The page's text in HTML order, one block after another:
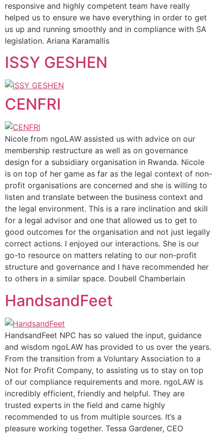
responsive and highly competent team have really
helped us to ensure we have everything in order to get
us up and running smoothly and in compliance with SA
legislation. Ariana Karamallis
ISSY GESHEN
CENFRI
Nicole from ngoLAW assisted us with advice on our
membership restructure as well as on governance
design for a subsidiary organisation in Rwanda. Nicole
is on top of her game as far as the legal context of non-
profit organisations are concerned and she is willing to
listen and translate between the business context and
the legal environment. This is a rare inclination and skill
for a legal advisor and one that allowed us to get to
good outcomes for the organisation and not just legally
correct actions. I enjoyed our interactions. She is our
go-to resource on matters relating to our non-profit
structure and governance and I have recommended her
to others in a similar space. Doubell Chamberlain
HandsandFeet
HandsandFeet NPC has so valued the input, guidance
and wisdom ngoLAW has provided to us over the years.
From the transition from a Voluntary Association to a
Not for Profit Company, to assisting us to stay on top
of our compliance requirements and more. ngoLAW is
incredibly efficient, friendly and helpful. They are
trusted experts in the field and came highly
recommended to us from multiple sources. It’s a
pleasure working together. Tessa Gardener, CEO